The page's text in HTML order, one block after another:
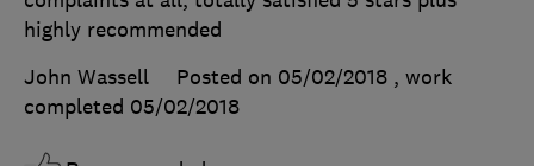
highly recommended
John Wassell
Posted on 05/02/2018 , work
completed 05/02/2018